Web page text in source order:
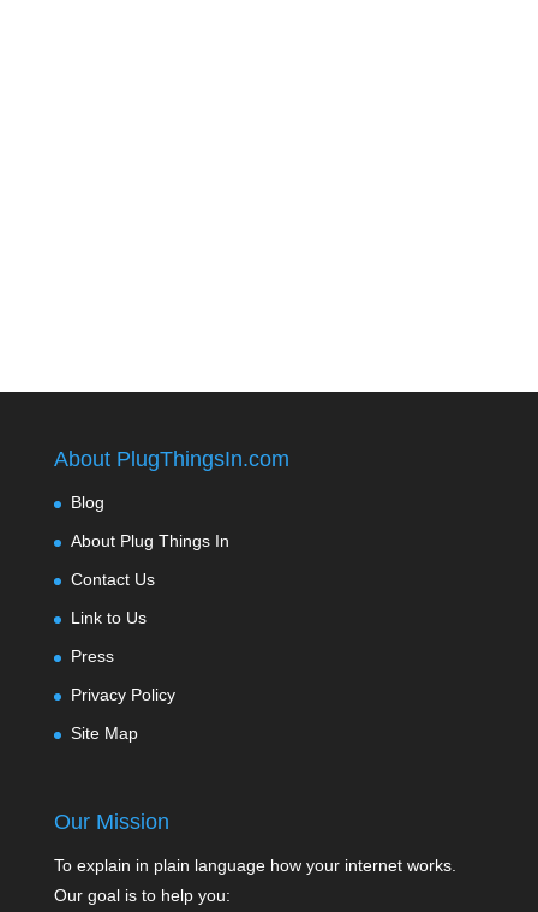
About PlugThingsIn.com
Blog
About Plug Things In
Contact Us
Link to Us
Press
Privacy Policy
Site Map
Our Mission
To explain in plain language how your internet works.
Our goal is to help you: